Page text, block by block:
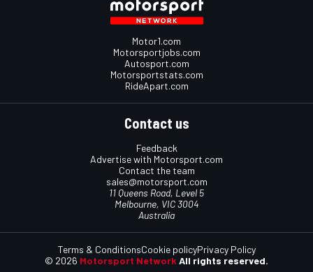
Motor1.com
Motorsportjobs.com
Autosport.com
Motorsportstats.com
RideApart.com
Contact us
Feedback
Advertise with Motorsport.com
Contact the team
sales@motorsport.com
11 Queens Road, Level 5
Melbourne, VIC 3004
Australia
© 2026 Motorsport Network All rights reserved.
Terms & ConditionsCookie policyPrivacy Policy